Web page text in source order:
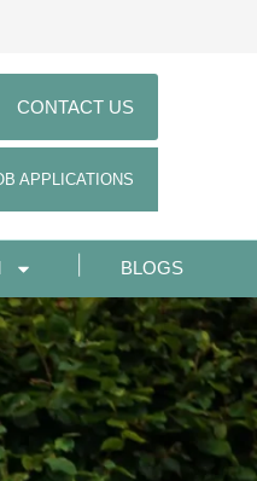
CONTACT US
APPLICATIONS
BLOGS